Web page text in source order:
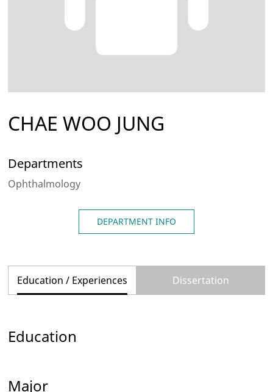
CHAE WOO JUNG
Departments
Ophthalmology
DEPARTMENT INFO
Education / Experiences Dissertation
Education
Major